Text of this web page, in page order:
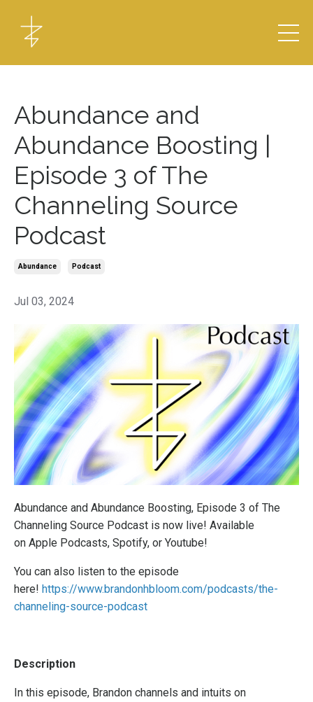
Abundance and
Abundance Boosting |
Episode 3 of The
Channeling Source
Podcast
Abundance Podcast
Jul 03, 2024
Abundance and Abundance Boosting, Episode 3 of The
Channeling Source Podcast is now live! Available
on Apple Podcasts, Spotify, or Youtube!
You can also listen to the episode
here! https://www.brandonhbloom.com/podcasts/the-
channeling-source-podcast
Description
In this episode, Brandon channels and intuits on